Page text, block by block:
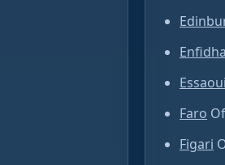
Enfidha
Faro
Figari